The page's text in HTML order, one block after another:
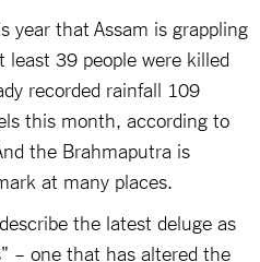
year that Assam is grappling
39 people were killed
recorded rainfall 109
this month, according to
the Brahmaputra is
at many places.
the latest deluge as
– one that has altered the